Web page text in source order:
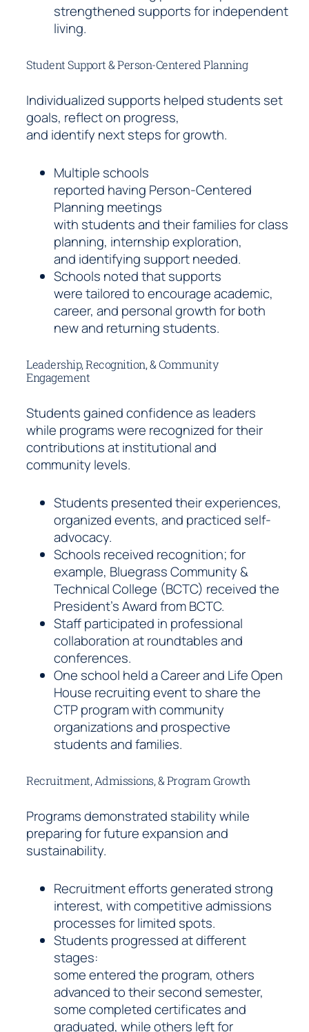
strengthened supports for independent
living.
Student Support & Person-Centered Planning
Individualized supports helped students set
goals, reflect on progress,
and identify next steps for growth.
Multiple schools
reported having Person-Centered
Planning meetings
with students and their families for class
planning, internship exploration,
and identifying support needed.
Schools noted that supports
were tailored to encourage academic,
career, and personal growth for both
new and returning students.
Leadership, Recognition, & Community
Engagement
Students gained confidence as leaders
while programs were recognized for their
contributions at institutional and
community levels.
Students presented their experiences,
organized events, and practiced self-
advocacy.
Schools received recognition; for
example, Bluegrass Community &
Technical College (BCTC) received the
President’s Award from BCTC.
Staff participated in professional
collaboration at roundtables and
conferences.
One school held a Career and Life Open
House recruiting event to share the
CTP program with community
organizations and prospective
students and families.
Recruitment, Admissions, & Program Growth
Programs demonstrated stability while
preparing for future expansion and
sustainability.
Recruitment efforts generated strong
interest, with competitive admissions
processes for limited spots.
Students progressed at different
stages:
some entered the program, others
advanced to their second semester,
some completed certificates and
graduated, while others left for